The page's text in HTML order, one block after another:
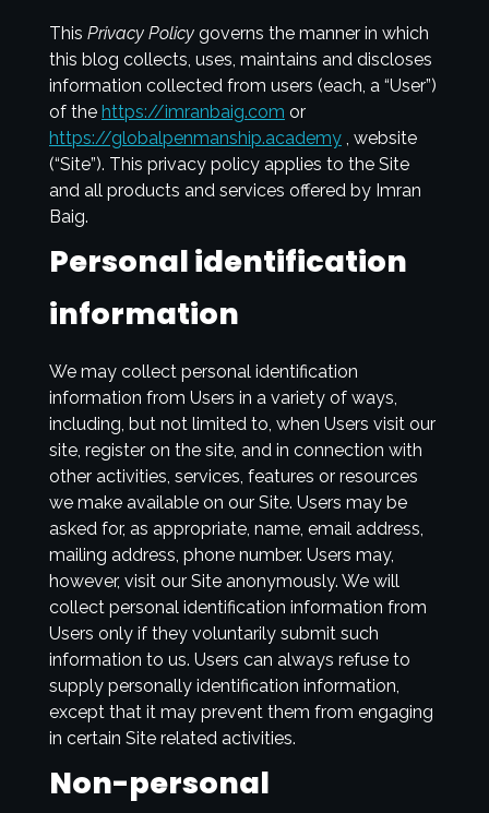
This Privacy Policy governs the manner in which
this blog collects, uses, maintains and discloses
information collected from users (each, a “User”)
of the https://imranbaig.com or
https://globalpenmanship.academy , website
(“Site”). This privacy policy applies to the Site
and all products and services offered by Imran
Baig.
Personal identification
information
We may collect personal identification
information from Users in a variety of ways,
including, but not limited to, when Users visit our
site, register on the site, and in connection with
other activities, services, features or resources
we make available on our Site. Users may be
asked for, as appropriate, name, email address,
mailing address, phone number. Users may,
however, visit our Site anonymously. We will
collect personal identification information from
Users only if they voluntarily submit such
information to us. Users can always refuse to
supply personally identification information,
except that it may prevent them from engaging
in certain Site related activities.
Non-personal